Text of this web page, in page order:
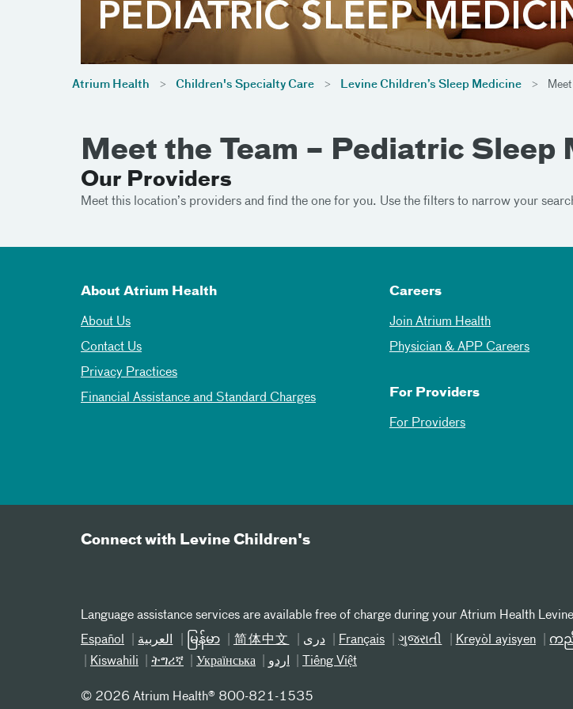
Atrium Health Children's Specialty Care Levine Children’s Sleep Medicine
Meet the Team – Pediatric Sleep
Our Providers
Meet this location’s providers and find the one for you. Use the filters to narrow your
About Atrium Health
About Us
Contact Us
Privacy Practices
Financial Assistance and Standard Charges
Careers
Join Atrium Health
Physician & APP Careers
For Providers
For Providers
Connect with Levine Children's
Language assistance services are available free of charge during your Atrium Health
Español
العربیة မြန်မာ 简体中文 دری Français ગુજરાતી Kreyòl ayisyen က
Kiswahili
ትግሪኛ Українська اردو Tiếng Việt
© 2026 Atrium Health® 800-821-1535